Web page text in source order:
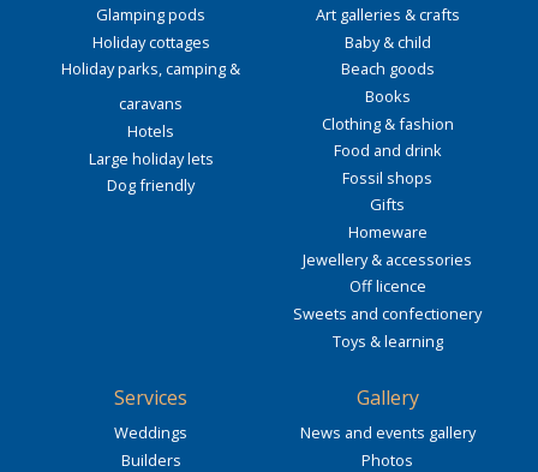
Glamping pods
Holiday cottages
Holiday parks, camping &
caravans
Hotels
Large holiday lets
Dog friendly
Art galleries & crafts
Baby & child
Beach goods
Books
Clothing & fashion
Food and drink
Fossil shops
Gifts
Homeware
Jewellery & accessories
Off licence
Sweets and confectionery
Toys & learning
Services
Weddings
Builders
Gallery
News and events gallery
Photos